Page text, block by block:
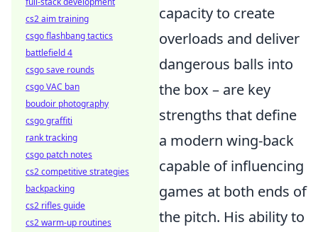
capacity to create
overloads and deliver
dangerous balls into
the box – are key
strengths that define
a modern wing-back
capable of influencing
games at both ends of
the pitch. His ability to
cs2 aim training
csgo flashbang tactics
battlefield 4
csgo save rounds
csgo VAC ban
boudoir photography
csgo graffiti
rank tracking
csgo patch notes
cs2 competitive strategies
backpacking
cs2 rifles guide
cs2 warm-up routines